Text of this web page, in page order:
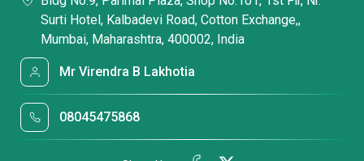
Surti Hotel, Kalbadevi Road, Cotton Exchange,,
Mumbai, Maharashtra, 400002, India
Mr Virendra B Lakhotia
08045475868